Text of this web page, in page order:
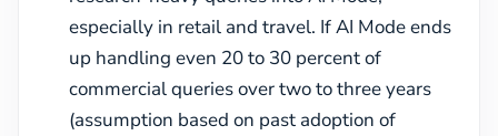
especially in retail and travel. If AI Mode ends
up handling even 20 to 30 percent of
commercial queries over two to three years
(assumption based on past adoption of